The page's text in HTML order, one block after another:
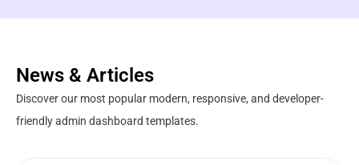
News & Articles
Discover our most popular modern, responsive, and developer-
friendly admin dashboard templates.